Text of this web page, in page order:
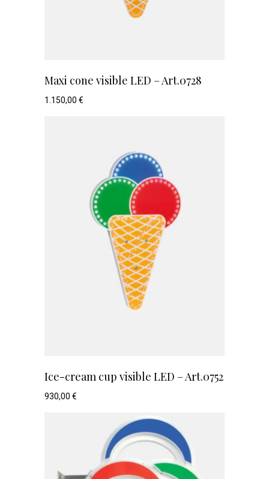
Maxi cone visible LED – Art.0728
1.150,00 €
Ice-cream cup visible LED – Art.0752
930,00 €